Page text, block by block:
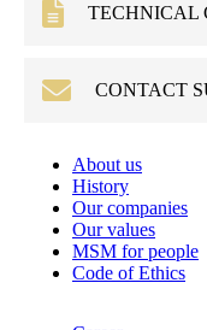
TECHNICAL
Cartridge weight:
weight:
Mean pressure Pิ +
3δP:
Overall length:
Muzzle velocity:
CONTACT
Request form
Name*
E-mail
About us
History
Our companies
Our values
MSM for people
Code of Ethics